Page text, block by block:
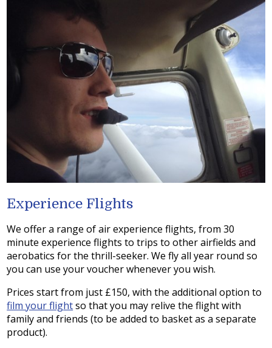
Experience Flights
We offer a range of air experience flights, from 30
minute experience flights to trips to other airfields and
aerobatics for the thrill-seeker. We fly all year round so
you can use your voucher whenever you wish.
Prices start from just £150, with the additional option to
film your flightso that you may relive the flight with
family and friends (to be added to basket as a separate
product).